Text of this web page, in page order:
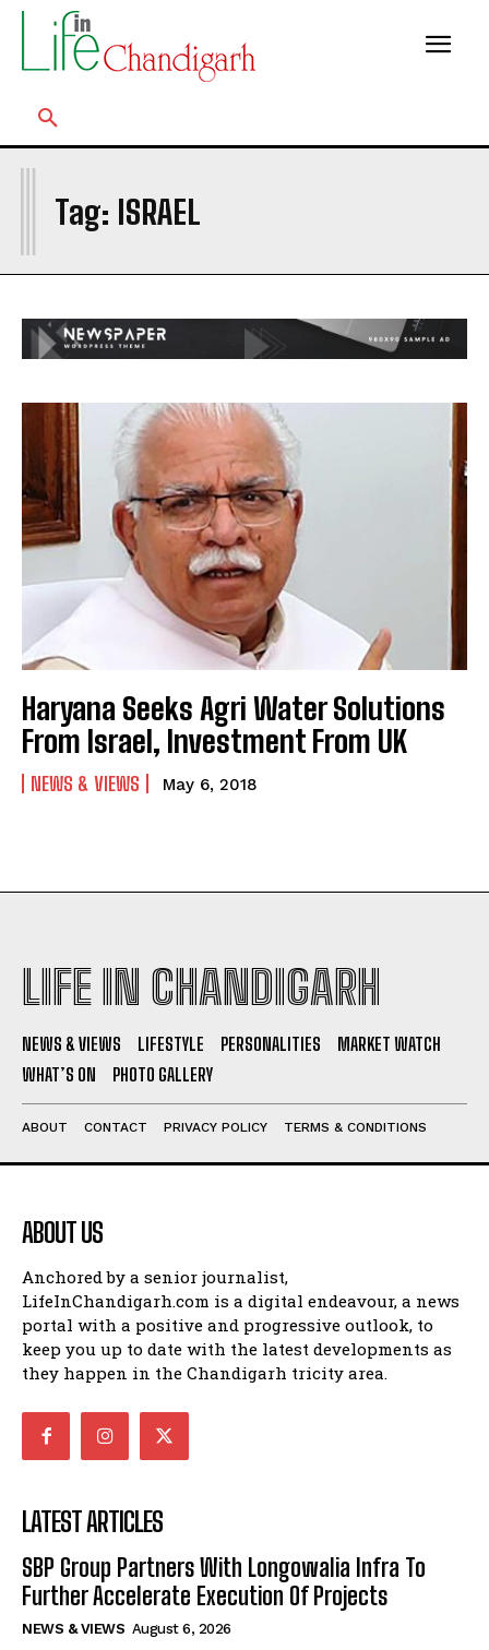
Tag: ISRAEL
I
Haryana Seeks Agri Water Solutions
From Israel, Investment From UK
NEWS & VIEWS May 6, 2018
LIFE IN CHANDIGARH
NEWS & VIEWS LIFESTYLE PERSONALITIES
MARKET WATCH
WHAT’S ON
PHOTO GALLERY
ABOUT CONTACT PRIVACY POLICY TERMS & CONDITIONS
ABOUT US
Anchored by a senior journalist,
LifeInChandigarh.com is a digital endeavour, a news
portal with a positive and progressive outlook, to
keep you up to date with the latest developments as
they happen in the Chandigarh tricity area.
LATEST ARTICLES
SBP Group Partners With Longowalia Infra To
Further Accelerate Execution Of Projects
NEWS & VIEWS August 6, 2026